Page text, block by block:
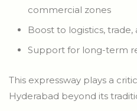
commercial zones
Boost to logistics,
Support for long-term
This expressway plays a
Hyderabad beyond its